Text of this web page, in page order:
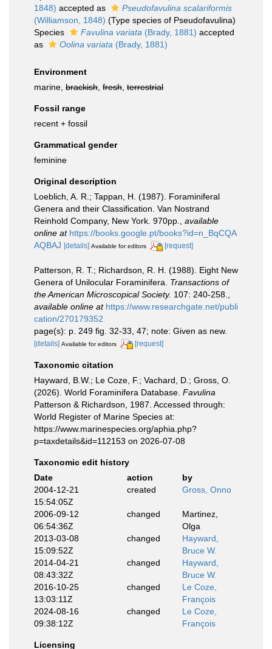
1848) accepted as
Pseudofavulina scalariformis
(Williamson, 1848) (Type species of Pseudofavulina)
Species
Favulina variata (Brady, 1881) accepted
as
Oolina variata (Brady, 1881)
Environment
marine, brackish fresh terrestrial
Fossil range
recent + fossil
Grammatical gender
feminine
Original description
Loeblich, A. R.; Tappan, H. (1987). Foraminiferal
Genera and their Classification. Van Nostrand
Reinhold Company, New York. 970pp.
available
online at https://books.google.pt/books?id=n_BqCQA
AQBAJ [details] Available for editors [request]
Patterson, R. T.; Richardson, R. H. (1988). Eight New
Genera of Unilocular Foraminifera. Transactions of
the American Microscopical Society. 107: 240-258.
available online at https://www.researchgate.net/publi
cation/270179352
page(s): p. 249 fig. 32-33, 47; note: Given as new.
[details] Available for editors [request]
Taxonomic citation
Hayward, B.W.; Le Coze, F.; Vachard, D.; Gross, O.
(2026). World Foraminifera Database. Favulina
Patterson & Richardson, 1987. Accessed through:
World Register of Marine Species at:
https://www.marinespecies.org/aphia.php?
p=taxdetails&id=112153 on 2026-07-08
Taxonomic edit history
Date
action
by
2004-12-21
15:54:05Z
created Gross, Onno
2006-09-12
06:54:36Z
changed
Martinez,
Olga
2013-03-08
15:09:52Z
changed
Hayward,
Bruce W.
2014-04-21
08:43:32Z
changed
Hayward,
Bruce W.
2016-10-25
13:03:11Z
changed
Le Coze,
François
2024-08-16
09:38:12Z
changed
Le Coze,
François
Licensing